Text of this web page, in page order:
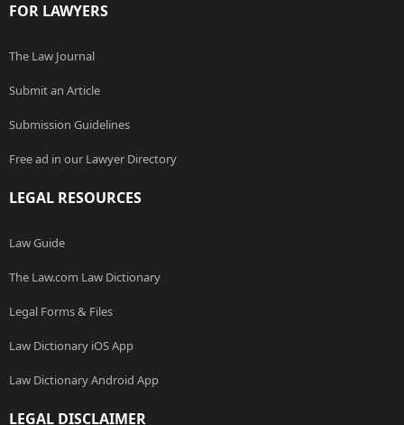
FOR LAWYERS
The Law Journal
Submit an Article
Submission Guidelines
Free ad in our Lawyer Directory
LEGAL RESOURCES
Law Guide
The Law.com Law Dictionary
Legal Forms & Files
Law Dictionary iOS App
Law Dictionary Android App
LEGAL DISCLAIMER